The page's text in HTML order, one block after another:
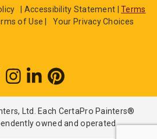
Accessibility Statement |Terms
of Use Your Privacy Choices
Ltd. Each CertaPro Painters®
owned and operated.